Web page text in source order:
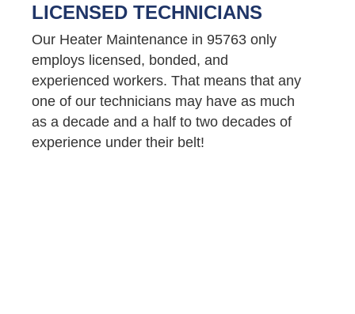
LICENSED TECHNICIANS
Our Heater Maintenance in 95763 only
employs licensed, bonded, and
experienced workers. That means that any
one of our technicians may have as much
as a decade and a half to two decades of
experience under their belt!